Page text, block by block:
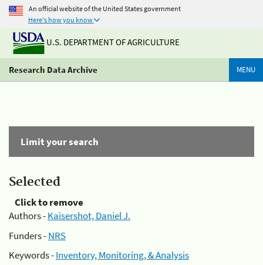
An official website of the United States government
Here's how you know
U.S. DEPARTMENT OF AGRICULTURE
Research Data Archive MENU
Limit your search
Selected
Click to remove
Authors -Kaisershot, Daniel J.
Funders -NRS
Keywords -Inventory, Monitoring, & Analysis